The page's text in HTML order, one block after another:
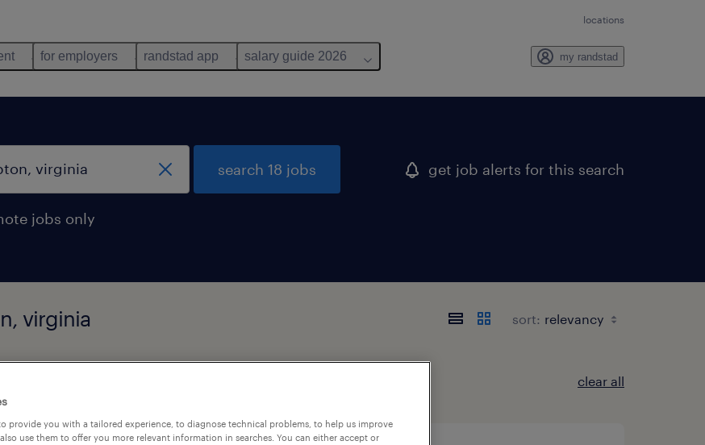
locations
for employers randstad app salary guide 2026 my randstad
jobs only
search 18 jobs get job alerts for this search
virginia sort:
clear all
provide you with a tailored experience, to diagnose technical problems, to help us improve
use them to offer you more relevant information in searches. You can either accept or